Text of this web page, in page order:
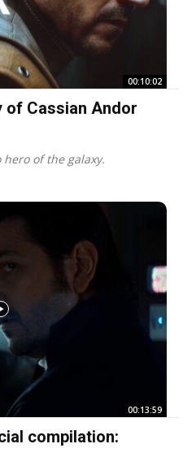
00:10:02
of Cassian Andor
of the galaxy.
00:13:59
compilation: